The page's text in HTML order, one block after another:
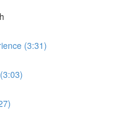
(3:31)